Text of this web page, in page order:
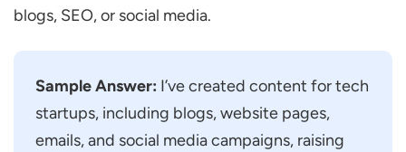
If You are Given a Topic You Don’t like,
how Will You Handle It?
If the Instructions are Not Clear, What
Steps Will You Take?
Red Flags to Watch for in Candidates
blogs, SEO, or social media.
Sample Answer: I’ve created content for tech
startups, including blogs, website pages,
emails, and social media campaigns, raising